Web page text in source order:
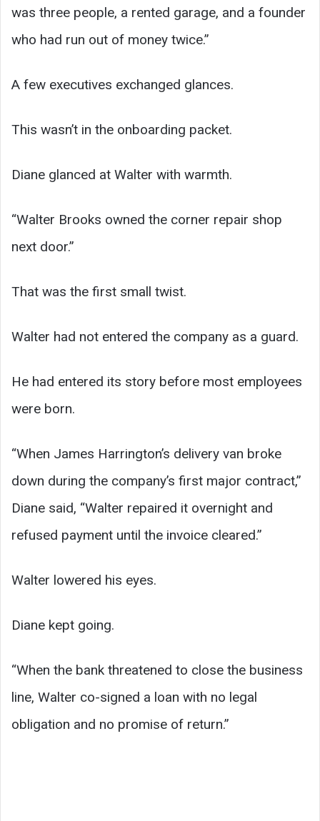
was three people, a rented garage, and a founder
who had run out of money twice.”
A few executives exchanged glances.
This wasn’t in the onboarding packet.
Diane glanced at Walter with warmth.
“Walter Brooks owned the corner repair shop
next door.”
That was the first small twist.
Walter had not entered the company as a guard.
He had entered its story before most employees
were born.
“When James Harrington’s delivery van broke
down during the company’s first major contract,”
Diane said, “Walter repaired it overnight and
refused payment until the invoice cleared.”
Walter lowered his eyes.
Diane kept going.
“When the bank threatened to close the business
line, Walter co-signed a loan with no legal
obligation and no promise of return.”